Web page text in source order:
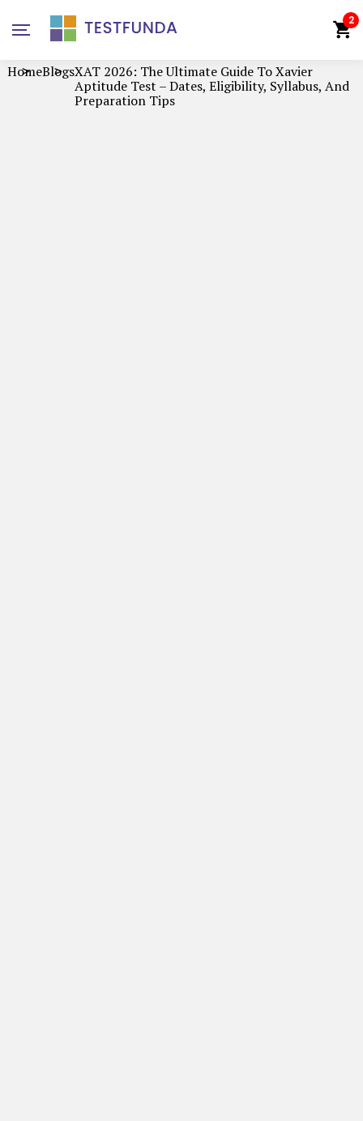
2
HomeBlogsXAT 2026: The Ultimate Guide To Xavier
Aptitude Test – Dates, Eligibility, Syllabus, And
Preparation Tips